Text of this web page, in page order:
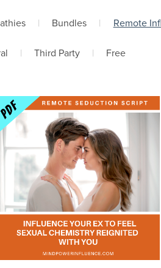
| Bundles | Remote
| Third Party | Free